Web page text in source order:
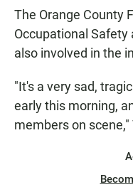
The Orange County
Occupational
also involved in the
"It's a very sad,
early this morning,
members on